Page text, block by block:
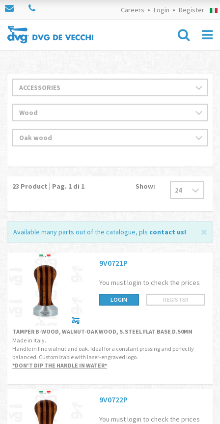
Careers Login Register
23 Product | Pag. 1 di 1 Show:
Available many parts out of the catalogue, pls contact us!
9V0721P
You must login to check the prices
LOGIN REGISTER
TAMPER B-WOOD, WALNUT-OAK WOOD, S.STEEL FLAT BASE D.50MM
Made in Italy.
Handle in fine walnut and oak. Ideal for a constant pressing and perfectly
balanced. Customizable with laser-engraved logo.
*DON'T DIP THE HANDLE IN WATER*
9V0722P
You must login to check the prices